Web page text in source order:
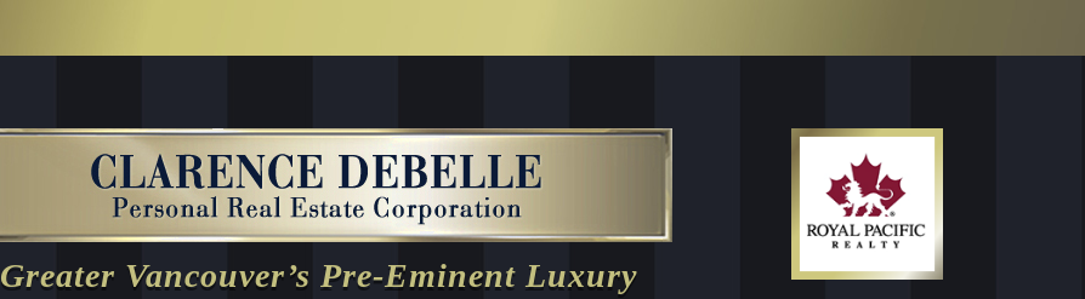
Greater Vancouver’s Pre-Eminent Luxury